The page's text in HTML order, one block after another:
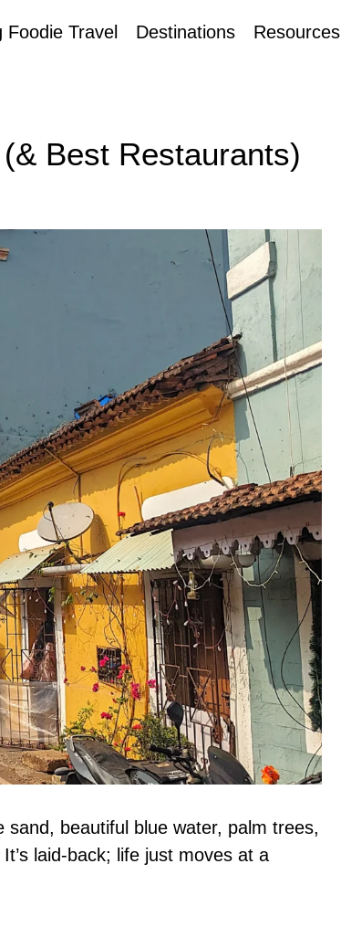
Foodie Travel Destinations Resources
Best Restaurants)
beautiful blue water, palm trees,
laid-back; life just moves at a